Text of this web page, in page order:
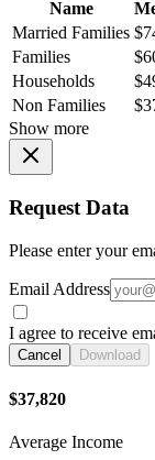
Name
Married Families
Families
Households
Non Families
Show more
Request Data
Please enter your
Email Address
I agree to receive
Cancel Download
$37,820
Average Income